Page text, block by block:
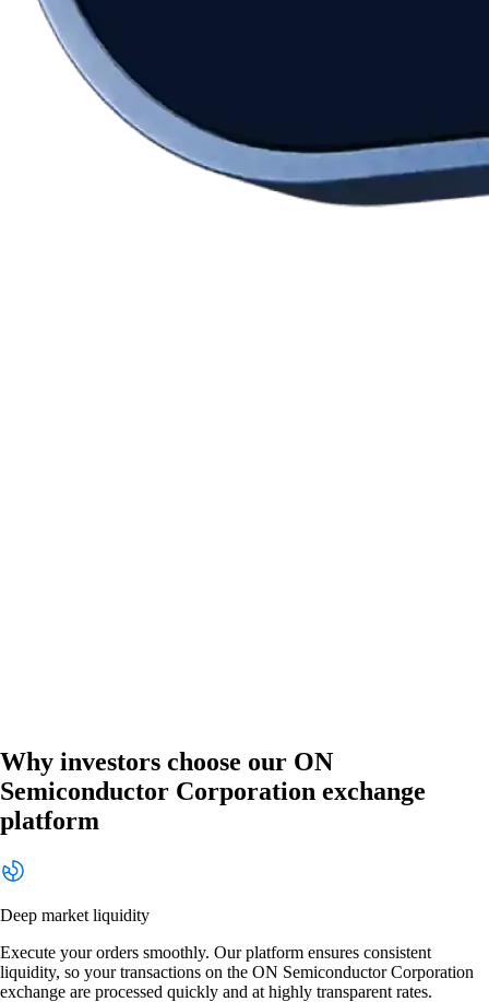
Why investors choose our ON
Semiconductor Corporation exchange
platform
Deep market liquidity
Execute your orders smoothly. Our platform ensures consistent
liquidity, so your transactions on the ON Semiconductor Corporation
exchange are processed quickly and at highly transparent rates.